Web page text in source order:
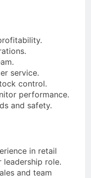
service.
control.
performance.
and safety.
in retail
leadership role.
and team